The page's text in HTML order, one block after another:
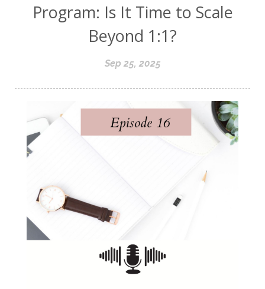
Program: Is It Time to Scale
Beyond 1:1?
Sep 25, 2025